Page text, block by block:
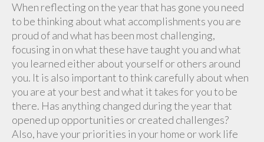
When reflecting on the year that has gone you need
to be thinking about what accomplishments you are
proud of and what has been most challenging,
focusing in on what these have taught you and what
you learned either about yourself or others around
you. It is also important to think carefully about when
you are at your best and what it takes for you to be
there. Has anything changed during the year that
opened up opportunities or created challenges?
Also, have your priorities in your home or work life